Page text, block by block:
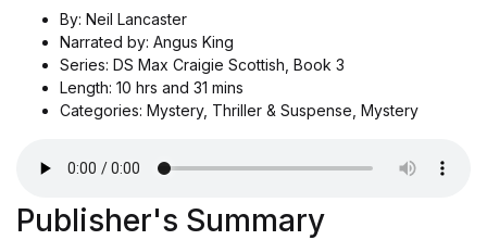
By: Neil Lancaster
Narrated by: Angus King
Series: DS Max Craigie Scottish, Book 3
Length: 10 hrs and 31 mins
Categories: Mystery, Thriller & Suspense, Mystery
Publisher's Summary